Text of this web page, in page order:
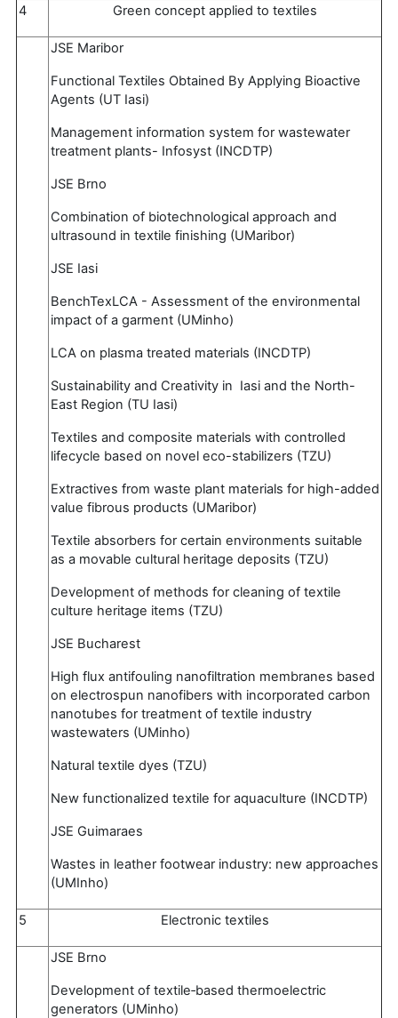
4 Green concept applied to textiles
JSE Maribor
Functional Textiles Obtained By Applying Bioactive
Agents (UT Iasi)
Management information system for wastewater
treatment plants- Infosyst (INCDTP)
JSE Brno
Combination of biotechnological approach and
ultrasound in textile finishing (UMaribor)
JSE Iasi
BenchTexLCA - Assessment of the environmental
impact of a garment (UMinho)
LCA on plasma treated materials (INCDTP)
Sustainability and Creativity in Iasi and the North-
East Region (TU Iasi)
Textiles and composite materials with controlled
lifecycle based on novel eco-stabilizers (TZU)
Extractives from waste plant materials for high-added
value fibrous products (UMaribor)
Textile absorbers for certain environments suitable
as a movable cultural heritage deposits (TZU)
Development of methods for cleaning of textile
culture heritage items (TZU)
JSE Bucharest
High flux antifouling nanofiltration membranes based
on electrospun nanofibers with incorporated carbon
nanotubes for treatment of textile industry
wastewaters (UMinho)
Natural textile dyes (TZU)
New functionalized textile for aquaculture (INCDTP)
JSE Guimaraes
Wastes in leather footwear industry: new approaches
(UMInho)
5 Electronic textiles
JSE Brno
Development of textile‐based thermoelectric
generators (UMinho)